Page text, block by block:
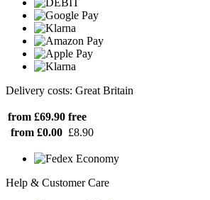
Delivery costs: Great Britain
from £69.90 free
from £0.00 £8.90
Help & Customer Care